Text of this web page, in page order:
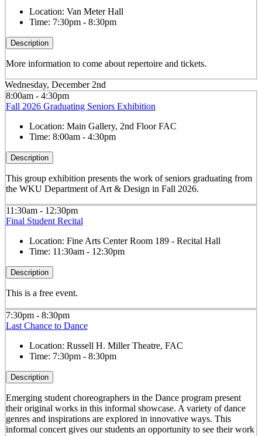
Location: Van Meter Hall
Time: 7:30pm - 8:30pm
Description
More information to come about repertoire and tickets.
Wednesday, December 2nd
8:00am - 4:30pm
Fall 2026 Graduating Seniors Exhibition
Location: Main Gallery, 2nd Floor FAC
Time: 8:00am - 4:30pm
Description
This group exhibition presents the work of seniors graduating from
the WKU Department of Art & Design in Fall 2026.
11:30am - 12:30pm
Final Student Recital
Location: Fine Arts Center Room 189 - Recital Hall
Time: 11:30am - 12:30pm
Description
This is a free event.
7:30pm - 8:30pm
Last Chance to Dance
Location: Russell H. Miller Theatre, FAC
Time: 7:30pm - 8:30pm
Description
Emerging student choreographers in the Dance program present
their original works in this informal showcase. A variety of dance
genres and inspirations are explored in innovative ways. This
informal concert gives our students an opportunity to see their work